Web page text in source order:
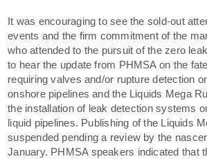
It was encouraging to see the sold-out
events and the firm commitment of the
who attended to the pursuit of the zero
to hear the update from PHMSA on the
requiring valves and/or rupture detection
onshore pipelines and the Liquids Mega
the installation of leak detection systems
liquid pipelines. Publishing of the Liquids
suspended pending a review by the
January. PHMSA speakers indicated that